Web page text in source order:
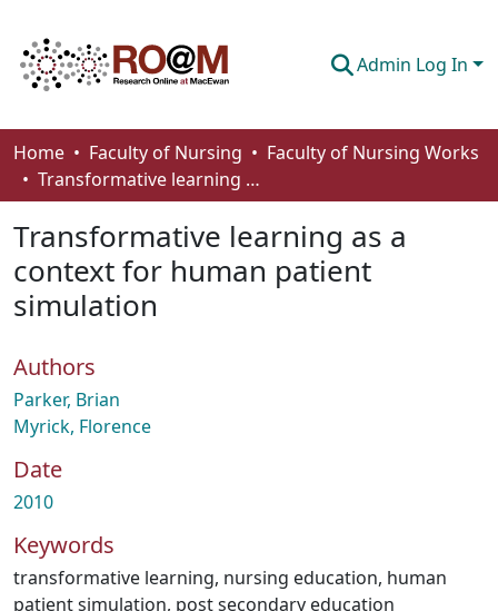
Admin Log In
Communities & Collections
Browse
Statistics
About
Home Faculty of Nursing
Faculty of Nursing Works
Transformative learning as a context for human patient simulation
Transformative learning as a
context for human patient
simulation
Authors
Parker, Brian
Myrick, Florence
Date
2010
Keywords
transformative learning, nursing education, human
patient simulation, post secondary education